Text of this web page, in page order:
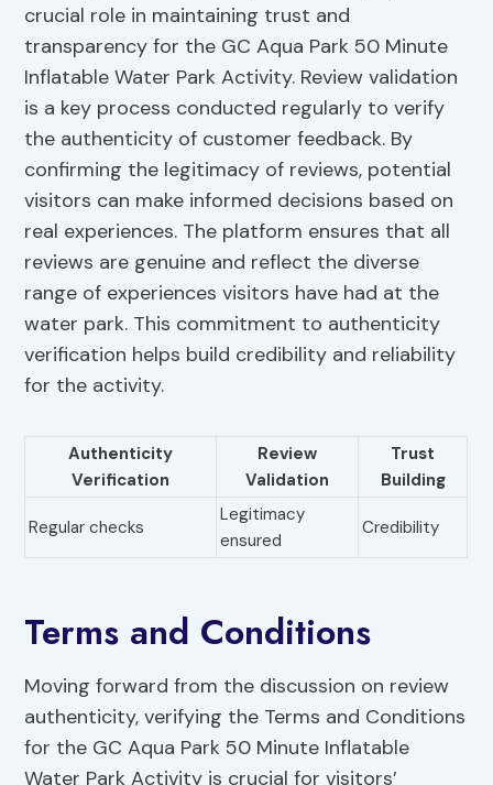
crucial role in maintaining trust and
transparency for the GC Aqua Park 50 Minute
Inflatable Water Park Activity. Review validation
is a key process conducted regularly to verify
the authenticity of customer feedback. By
confirming the legitimacy of reviews, potential
visitors can make informed decisions based on
real experiences. The platform ensures that all
reviews are genuine and reflect the diverse
range of experiences visitors have had at the
water park. This commitment to authenticity
verification helps build credibility and reliability
for the activity.
Authenticity
Verification
Review
Validation
Trust
Building
Regular checks
Legitimacy
ensured
Credibility
Terms and Conditions
Moving forward from the discussion on review
authenticity, verifying the Terms and Conditions
for the GC Aqua Park 50 Minute Inflatable
Water Park Activity is crucial for visitors’